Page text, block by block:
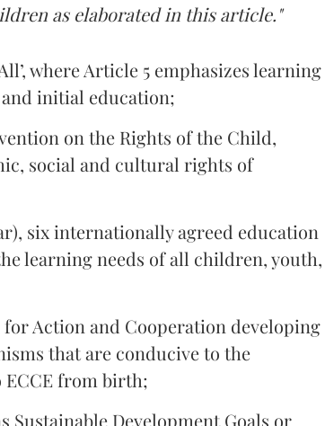
as elaborated in this article."
where Article 5 emphasizes learning
initial education;
on the Rights of the Child,
social and cultural rights of
six internationally agreed education
learning needs of all children, youth,
Action and Cooperation developing
that are conducive to the
from birth;
Development Goals or